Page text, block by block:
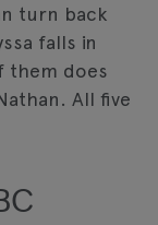
turn back
falls in
them does
All five